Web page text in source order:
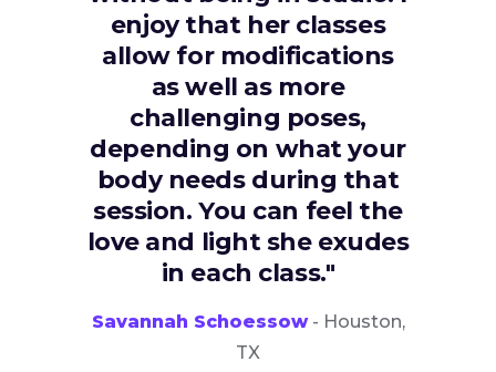
enjoy that her classes
allow for modifications
as well as more
challenging poses,
depending on what your
body needs during that
session. You can feel the
love and light she exudes
in each class."
Savannah Schoessow- Houston,
TX